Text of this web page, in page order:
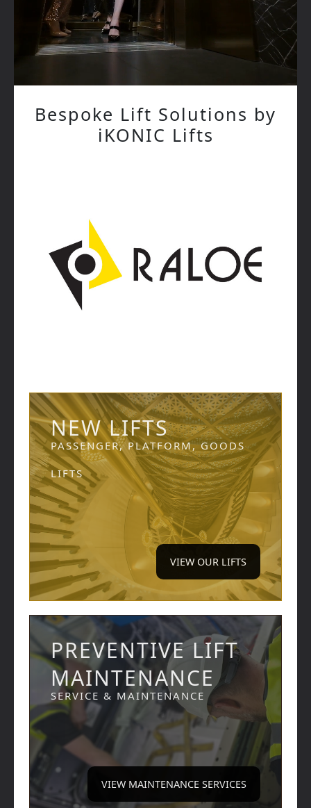
Bespoke Lift Solutions by
iKONIC Lifts
NEW LIFTS
PASSENGER, PLATFORM, GOODS
LIFTS
VIEW OUR LIFTS
PREVENTIVE LIFT
MAINTENANCE
SERVICE & MAINTENANCE
VIEW MAINTENANCE SERVICES